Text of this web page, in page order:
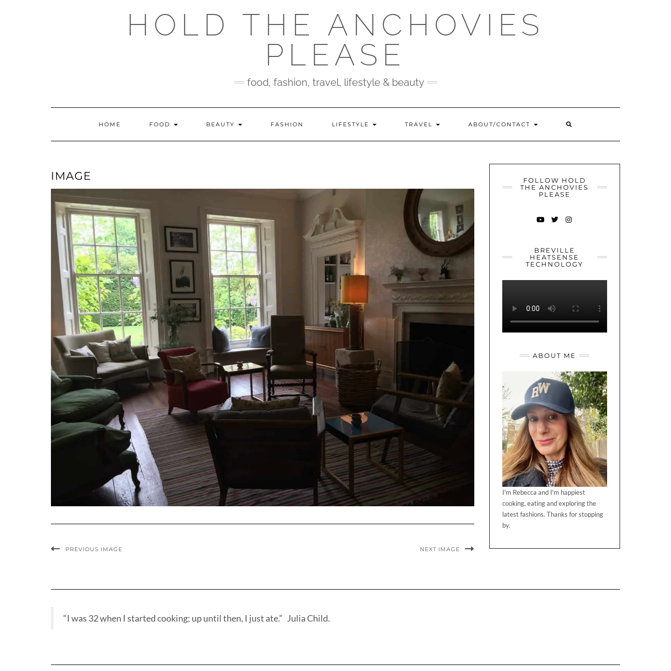
HOLD THE ANCHOVIES
PLEASE
food, fashion, travel, lifestyle & beauty
HOME FOOD BEAUTY FASHION LIFESTYLE TRAVEL ABOUT/CONTACT
IMAGE
PREVIOUS IMAGE NEXT IMAGE
FOLLOW HOLD
THE ANCHOVIES
PLEASE
BREVILLE
HEATSENSE
TECHNOLOGY
ABOUT ME
I'm Rebecca and I'm happiest
cooking, eating and exploring the
latest fashions. Thanks for stopping
by.
“I was 32 when I started cooking; up until then, I just ate.” Julia Child.